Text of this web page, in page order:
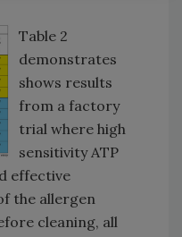
Table 2
demonstrates
shows results
from a factory
trial where high
sensitivity ATP
effective
the allergen
cleaning, all